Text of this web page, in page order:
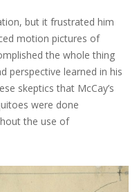
but it frustrated him
motion pictures of
the whole thing
perspective learned in his
skeptics that McCay’s
were done
the use of